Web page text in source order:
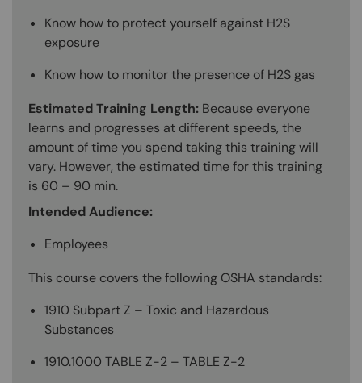
Know how to protect yourself against H2S
exposure
Know how to monitor the presence of H2S gas
Estimated Training Length: Because everyone
learns and progresses at different speeds, the
amount of time you spend taking this training will
vary. However, the estimated time for this training
is 60 – 90 min.
Intended Audience:
Employees
This course covers the following OSHA standards:
1910 Subpart Z – Toxic and Hazardous
Substances
1910.1000 TABLE Z-2 – TABLE Z-2